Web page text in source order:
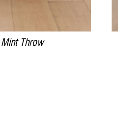
Throw